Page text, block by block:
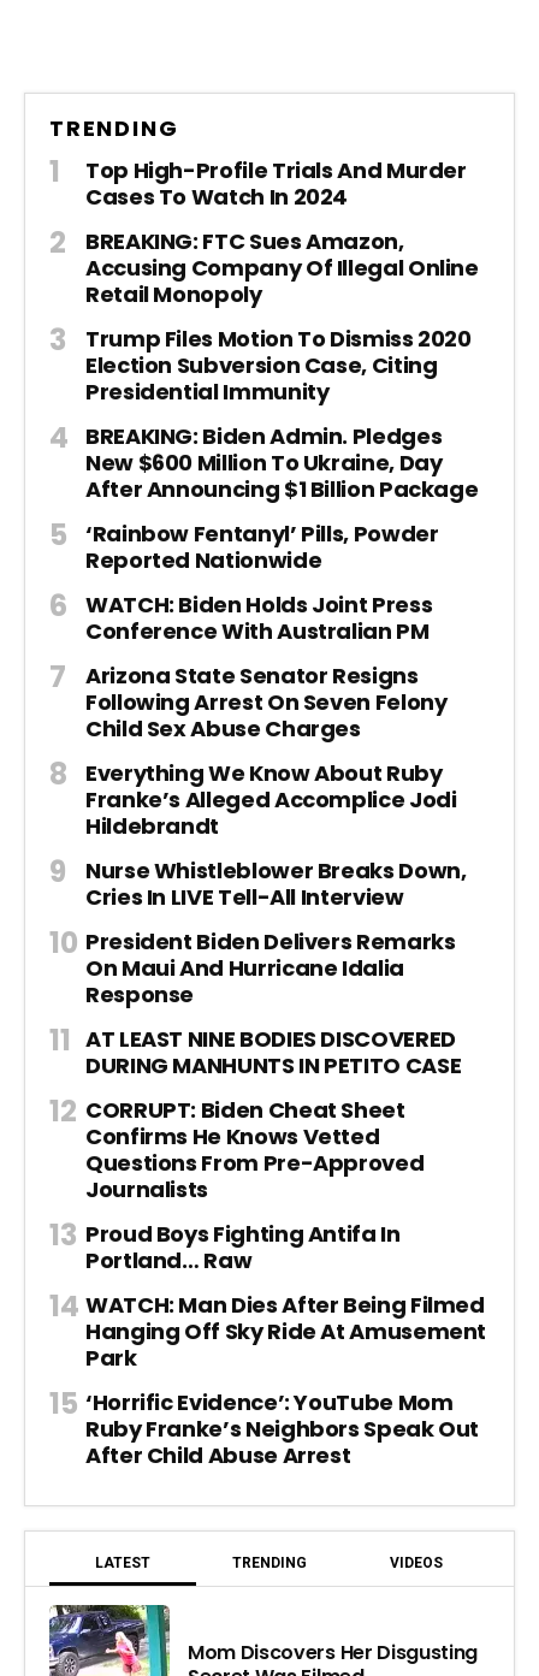
TRENDING
Top High-Profile Trials And Murder
Cases To Watch In 2024
BREAKING: FTC Sues Amazon,
Accusing Company Of Illegal Online
Retail Monopoly
Trump Files Motion To Dismiss 2020
Election Subversion Case, Citing
Presidential Immunity
BREAKING: Biden Admin. Pledges
New $600 Million To Ukraine, Day
After Announcing $1 Billion Package
‘Rainbow Fentanyl’ Pills, Powder
Reported Nationwide
WATCH: Biden Holds Joint Press
Conference With Australian PM
Arizona State Senator Resigns
Following Arrest On Seven Felony
Child Sex Abuse Charges
Everything We Know About Ruby
Franke’s Alleged Accomplice Jodi
Hildebrandt
Nurse Whistleblower Breaks Down,
Cries In LIVE Tell-All Interview
President Biden Delivers Remarks
On Maui And Hurricane Idalia
Response
AT LEAST NINE BODIES DISCOVERED
DURING MANHUNTS IN PETITO CASE
CORRUPT: Biden Cheat Sheet
Confirms He Knows Vetted
Questions From Pre-Approved
Journalists
Proud Boys Fighting Antifa In
Portland… Raw
WATCH: Man Dies After Being Filmed
Hanging Off Sky Ride At Amusement
Park
‘Horrific Evidence’: YouTube Mom
Ruby Franke’s Neighbors Speak Out
After Child Abuse Arrest
LATEST TRENDING VIDEOS
Mom Discovers Her Disgusting